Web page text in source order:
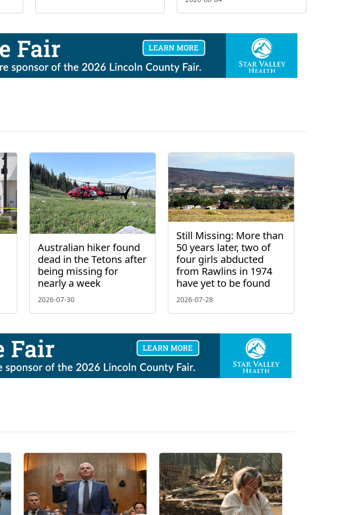
Australian hiker found
dead in the Tetons after
being missing for
nearly a week
2026-07-30
Still Missing: More than
50 years later, two of
four girls abducted
from Rawlins in 1974
have yet to be found
2026-07-28